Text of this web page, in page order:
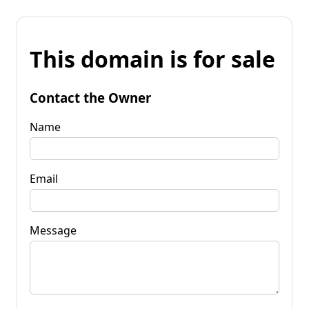
This domain is for sale
Contact the Owner
Name
Email
Message